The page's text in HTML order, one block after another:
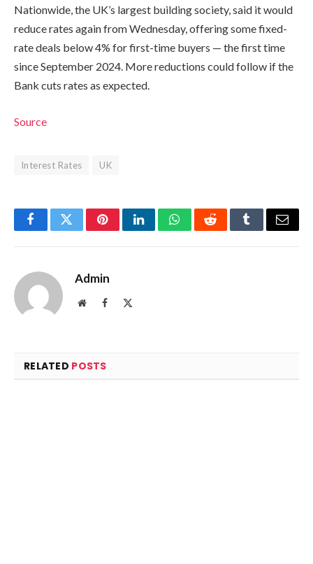
Nationwide, the UK’s largest building society, said it would
reduce rates again from Wednesday, offering some fixed-
rate deals below 4% for first-time buyers — the first time
since September 2024. More reductions could follow if the
Bank cuts rates as expected.
Source
Interest Rates UK
FacebookTwitterPinterestLinkedInWhatsAppRedditTumblrEmail
Admin
WebsiteFacebook
RELATED POSTS